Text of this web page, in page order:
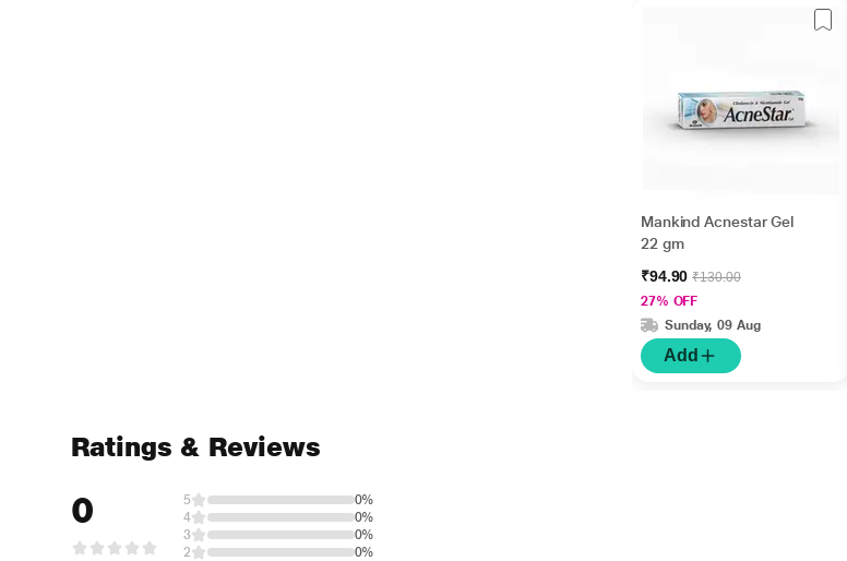
Mankind Acnestar Gel
22 gm
₹94.90₹130.00
27% OFF
Sunday, 09 Aug
Add
Ratings & Reviews
0 5
0%
4
0%
3
0%
2
0%